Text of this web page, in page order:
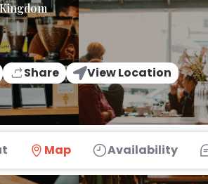
Share View Location
Map Availability